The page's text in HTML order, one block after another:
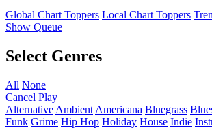
Global Chart Toppers Local Chart Toppers
Show Queue
Select Genres
All None
Cancel Play
Alternative Ambient Americana Bluegrass
Funk Grime Hip Hop Holiday House Indie